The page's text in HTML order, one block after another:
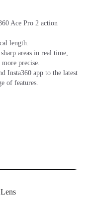
Ace Pro 2 action
length.
areas in real time,
precise.
Insta360 app to the latest
of features.